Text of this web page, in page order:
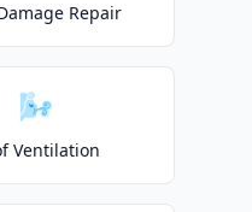
Repair
🌬️
Ventilation